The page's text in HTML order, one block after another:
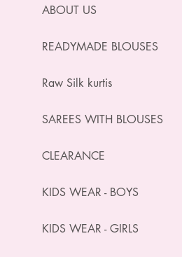
ABOUT US
READYMADE BLOUSES
Raw Silk kurtis
SAREES WITH BLOUSES
CLEARANCE
KIDS WEAR - BOYS
KIDS WEAR - GIRLS